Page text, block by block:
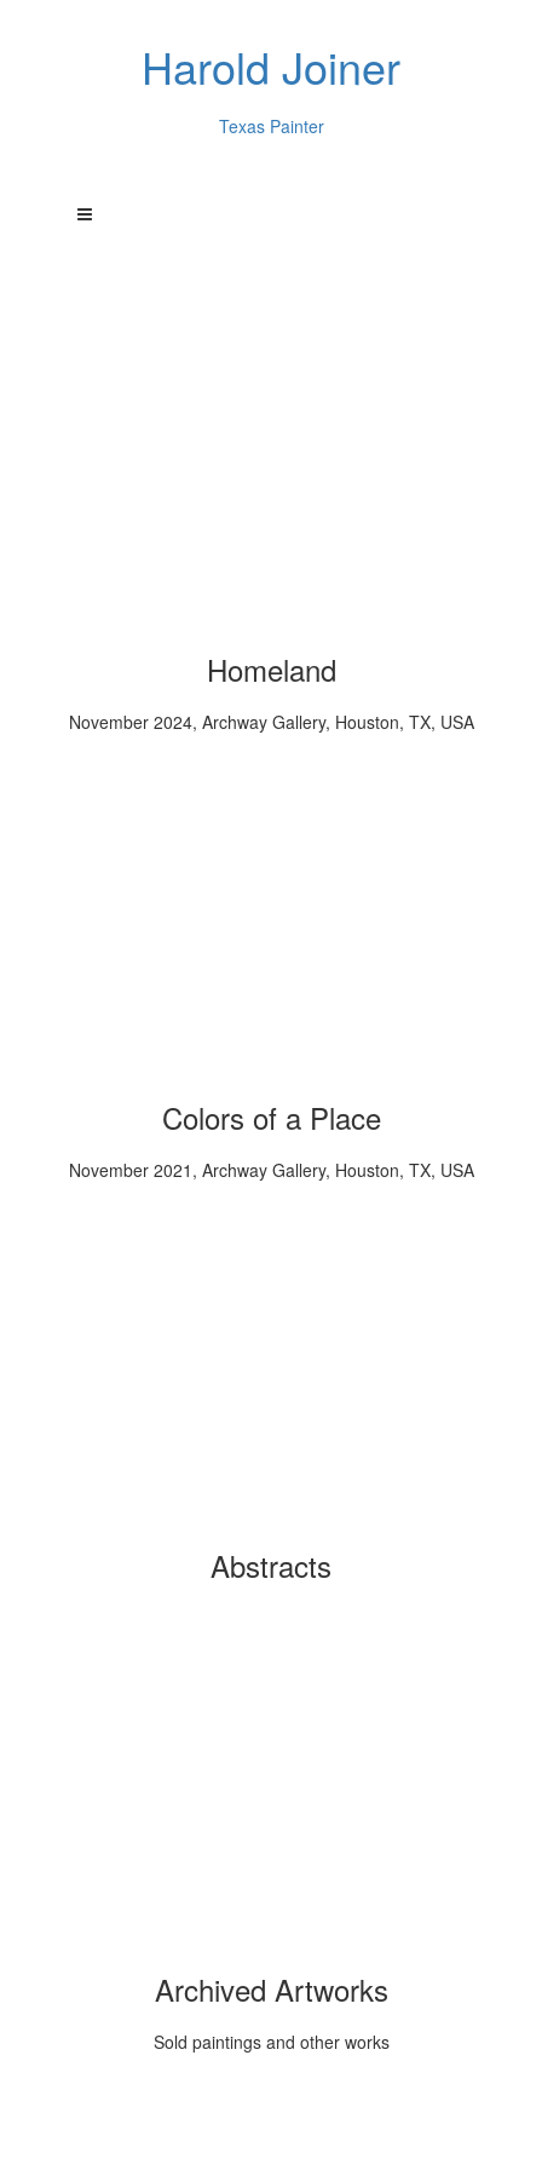
Harold Joiner
Texas Painter
Homeland
November 2024, Archway Gallery, Houston, TX, USA
Colors of a Place
November 2021, Archway Gallery, Houston, TX, USA
Abstracts
Archived Artworks
Sold paintings and other works